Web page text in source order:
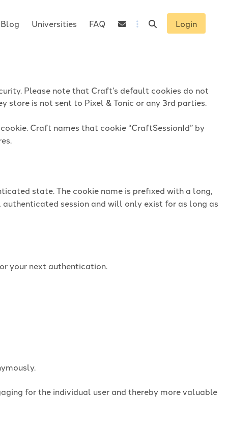
Please note that Craft’s default cookies do not
is not sent to Pixel & Tonic or any 3rd parties.
Craft names that cookie “CraftSessionId” by
state. The cookie name is prefixed with a long,
session and will only exist for as long as
your next authentication.
for the individual user and thereby more valuable
Blog Universities FAQ Login